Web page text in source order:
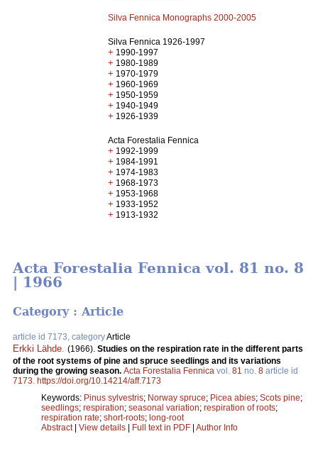
Silva Fennica Monographs 2000-2005
Silva Fennica 1926-1997
+ 1990-1997
+ 1980-1989
+ 1970-1979
+ 1960-1969
+ 1950-1959
+ 1940-1949
+ 1926-1939
Acta Forestalia Fennica
+ 1992-1999
+ 1984-1991
+ 1974-1983
+ 1968-1973
+ 1953-1968
+ 1933-1952
+ 1913-1932
Acta Forestalia Fennica vol. 81 no. 8
| 1966
Category : Article
article id 7173, categoryArticle
Erkki Lähde (1966). Studies on the respiration rate in the different parts
of the root systems of pine and spruce seedlings and its variations
during the growing season. Acta Forestalia Fennica vol. 81 no. 8 article id
7173 https://doi.org/10.14214/aff.7173
Keywords: Pinus sylvestris; Norway spruce; Picea abies; Scots pine;
seedlings; respiration; seasonal variation; respiration of roots;
respiration rate; short-roots; long-root
Abstract| View details | Full text in PDF | Author Info